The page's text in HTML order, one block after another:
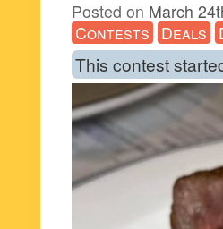
Posted on March
Contests Deals
This contest